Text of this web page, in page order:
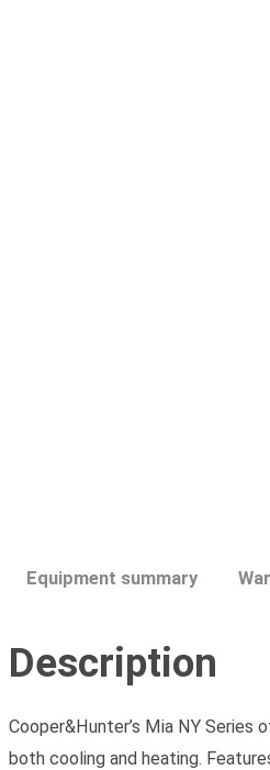
Equipment summary
Description
Cooper&Hunter’s Mia NY
both cooling and heating.